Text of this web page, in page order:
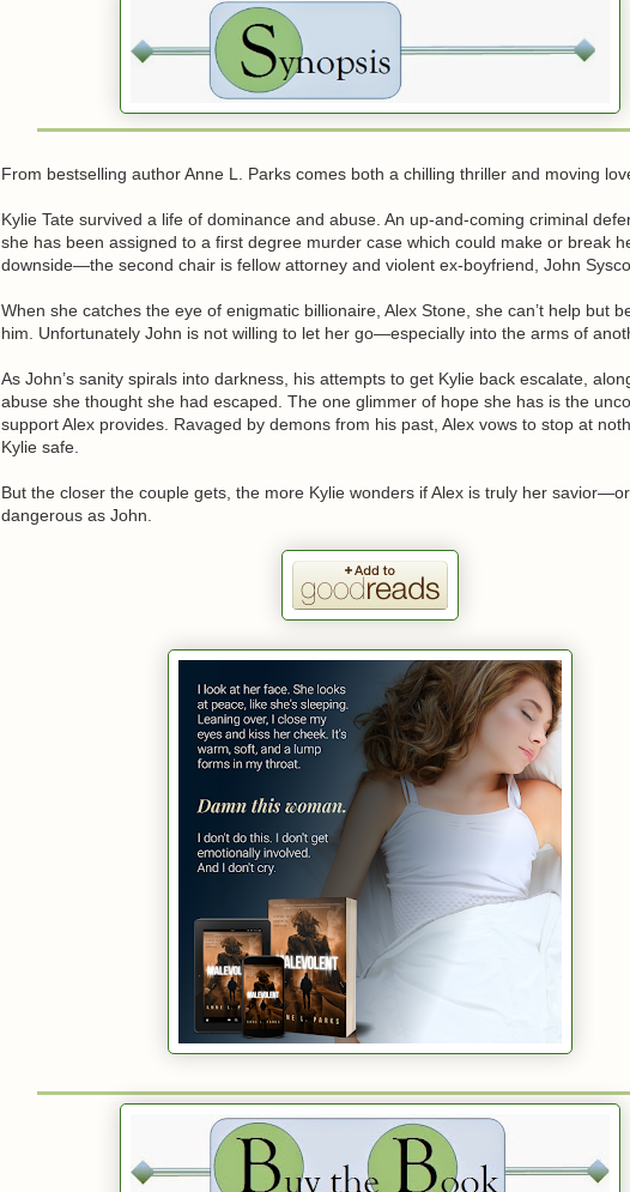
From bestselling author Anne L. Parks comes both a chilling thriller and moving
Kylie Tate survived a life of dominance and abuse. An up-and-coming criminal
she has been assigned to a first degree murder case which could make or break
downside—the second chair is fellow attorney and violent ex-boyfriend, John Sysco.
When she catches the eye of enigmatic billionaire, Alex Stone, she can’t help but
him. Unfortunately John is not willing to let her go—especially into the arms of
As John’s sanity spirals into darkness, his attempts to get Kylie back escalate,
abuse she thought she had escaped. The one glimmer of hope she has is the
support Alex provides. Ravaged by demons from his past, Alex vows to stop at
Kylie safe.
But the closer the couple gets, the more Kylie wonders if Alex is truly her
dangerous as John.